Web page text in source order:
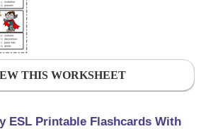
THIS WORKSHEET
ESL Printable Flashcards With